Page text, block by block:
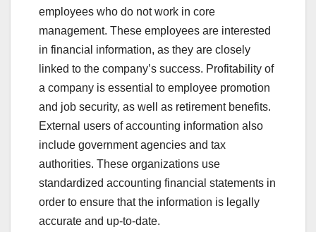
employees who do not work in core
management. These employees are interested
in financial information, as they are closely
linked to the company’s success. Profitability of
a company is essential to employee promotion
and job security, as well as retirement benefits.
External users of accounting information also
include government agencies and tax
authorities. These organizations use
standardized accounting financial statements in
order to ensure that the information is legally
accurate and up-to-date.